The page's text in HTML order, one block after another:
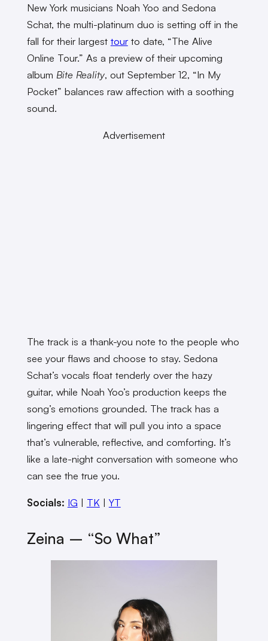
New York musicians Noah Yoo and Sedona
Schat, the multi-platinum duo is setting off in the
fall for their largest tourto date, “The Alive
Online Tour.” As a preview of their upcoming
album Bite Reality, out September 12, “In My
Pocket” balances raw affection with a soothing
sound.
Advertisement
The track is a thank-you note to the people who
see your flaws and choose to stay. Sedona
Schat’s vocals float tenderly over the hazy
guitar, while Noah Yoo’s production keeps the
song’s emotions grounded. The track has a
lingering effect that will pull you into a space
that’s vulnerable, reflective, and comforting. It’s
like a late-night conversation with someone who
can see the true you.
Socials: IG | TK | YT
Zeina – “So What”